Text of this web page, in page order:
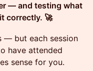
— and testing what
correctly. 🚀
— but each session
have attended
sense for you.